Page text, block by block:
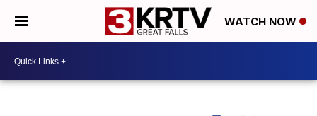
WATCH NOW